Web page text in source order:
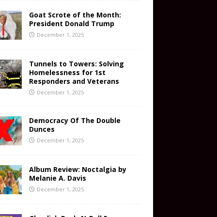
Goat Scrote of the Month:
President Donald Trump
December 1, 2025
Tunnels to Towers: Solving
Homelessness for 1st
Responders and Veterans
December 1, 2025
Democracy Of The Double
Dunces
December 1, 2025
Album Review: Noctalgia by
Melanie A. Davis
December 1, 2025